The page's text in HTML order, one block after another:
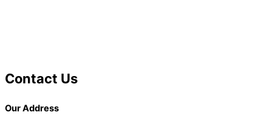
Contact Us
Our Address